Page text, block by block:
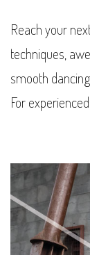
Reach your
techniques,
smooth
For